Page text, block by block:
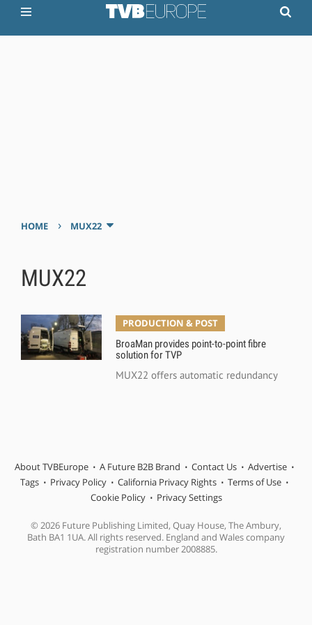
HOME › MUX22
MUX22
PRODUCTION & POST
BroaMan provides point-to-point fibre
solution for TVP
MUX22 offers automatic redundancy
About TVBEurope A Future B2B Brand Contact Us
Advertise
Tags
Privacy Policy California Privacy Rights
Terms of Use
Cookie Policy
Privacy Settings
© 2026 Future Publishing Limited, Quay House, The Ambury,
Bath BA1 1UA. All rights reserved. England and Wales company
registration number 2008885.